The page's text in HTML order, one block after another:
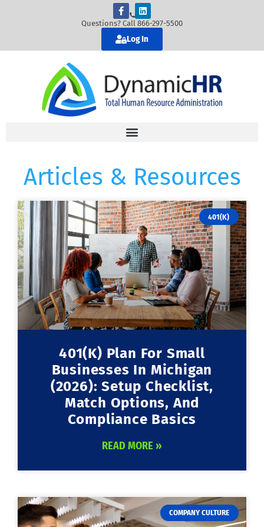
Questions? Call 866-297-5500
Log In
Articles & Resources
401(K)
401(k) Plan For Small
Businesses In Michigan
(2026): Setup Checklist,
Match Options, And
Compliance Basics
READ MORE »
COMPANY CULTURE